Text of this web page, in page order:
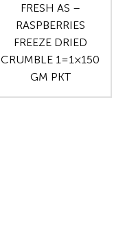
FRESH AS –
RASPBERRIES
FREEZE DRIED
CRUMBLE 1=1×150
GM PKT